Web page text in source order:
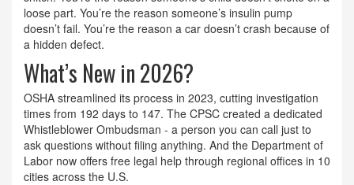
loose part. You’re the reason someone’s insulin pump
doesn’t fail. You’re the reason a car doesn’t crash because of
a hidden defect.
What’s New in 2026?
OSHA streamlined its process in 2023, cutting investigation
times from 192 days to 147. The CPSC created a dedicated
Whistleblower Ombudsman - a person you can call just to
ask questions without filing anything. And the Department of
Labor now offers free legal help through regional offices in 10
cities across the U.S.